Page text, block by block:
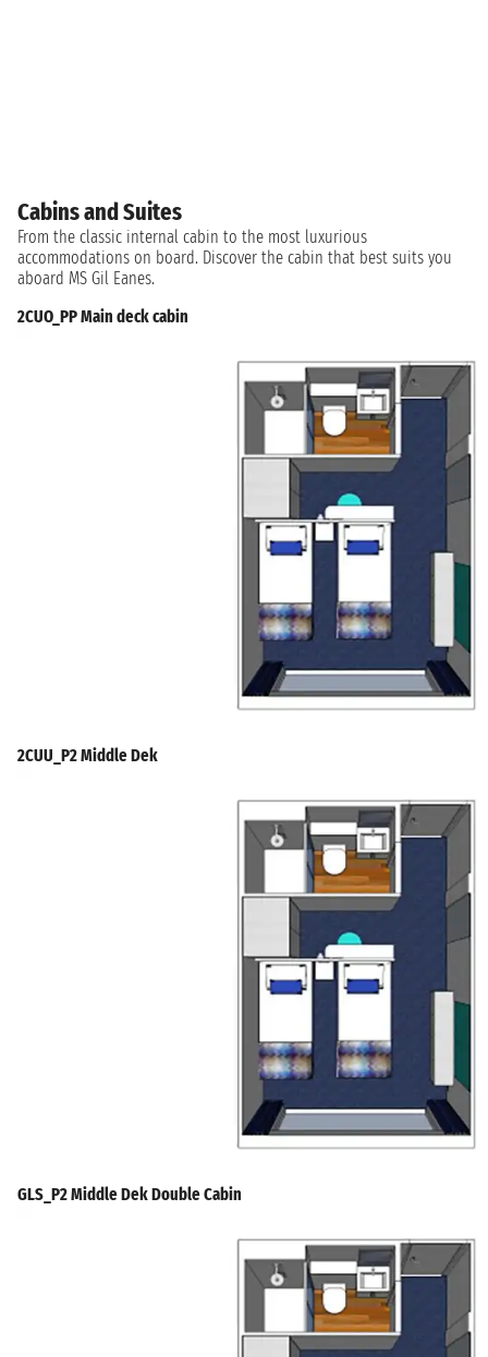
Cabins and Suites
From the classic internal cabin to the most luxurious
accommodations on board. Discover the cabin that best suits you
aboard MS Gil Eanes.
2CUO_PP Main deck cabin
2CUU_P2 Middle Dek
GLS_P2 Middle Dek Double Cabin